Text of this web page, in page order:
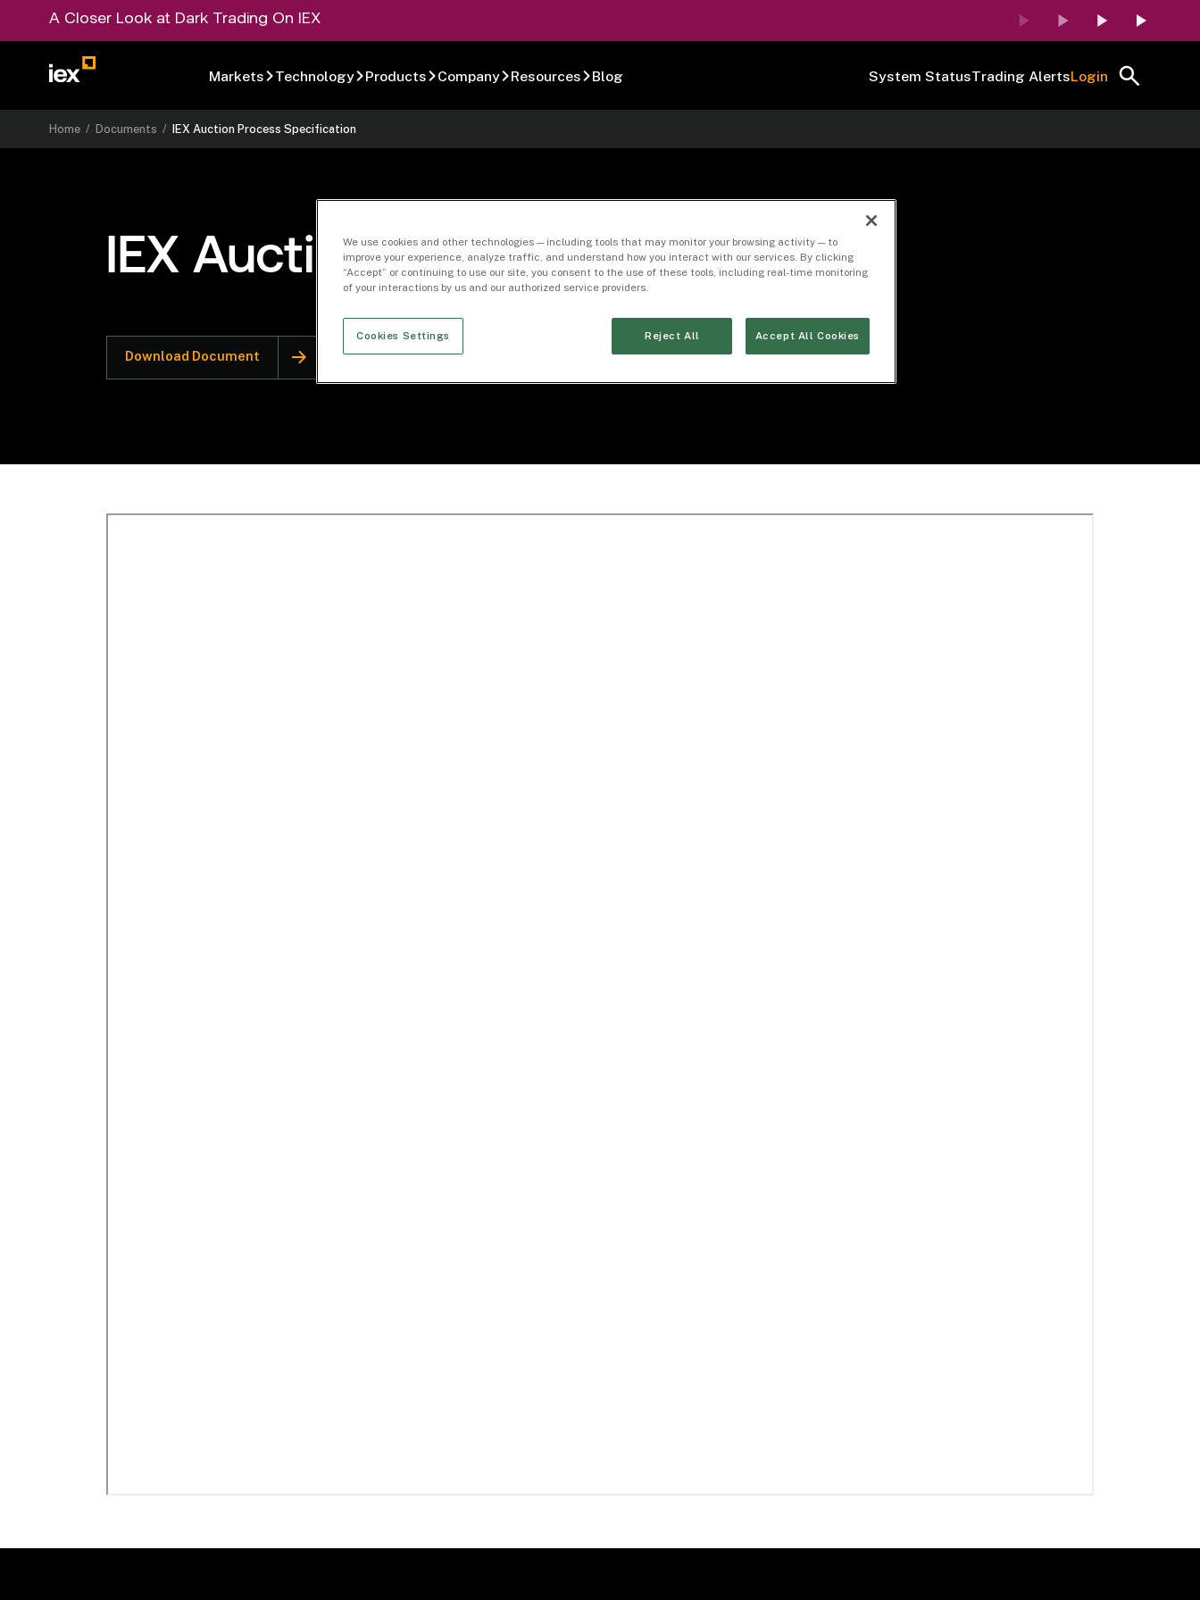
A Closer Look at Dark Trading On IEX
Markets Technology Products Company Resources Blog System StatusTrading AlertsLogin
Home /Documents /IEX Auction Process Specification
IEX Auction Process Specification
Download Document
We use cookies and other technologies — including tools that may monitor your browsing activity — to
improve your experience, analyze traffic, and understand how you interact with our services. By clicking
“Accept” or continuing to use our site, you consent to the use of these tools, including real-time monitoring
of your interactions by us and our authorized service providers.
Cookies Settings Reject All Accept All Cookies